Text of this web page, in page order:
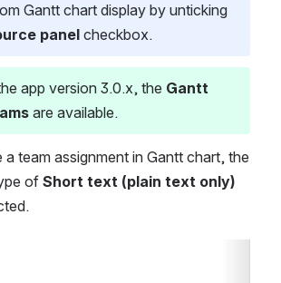
Gantt chart display by unticking
panel checkbox.
app version 3.0.x, the Gantt
are available.
team assignment in Gantt chart, the
of Short text (plain text only)